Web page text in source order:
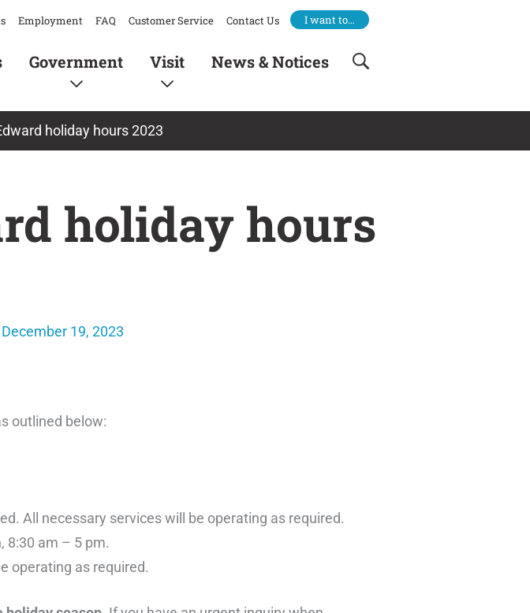
Employment FAQ Customer Service Contact Us I want to…
Government Visit News & Notices
holiday hours 2023
holiday hours
December 19, 2023
outlined below:
All necessary services will be operating as required.
8:30 am – 5 pm.
operating as required.